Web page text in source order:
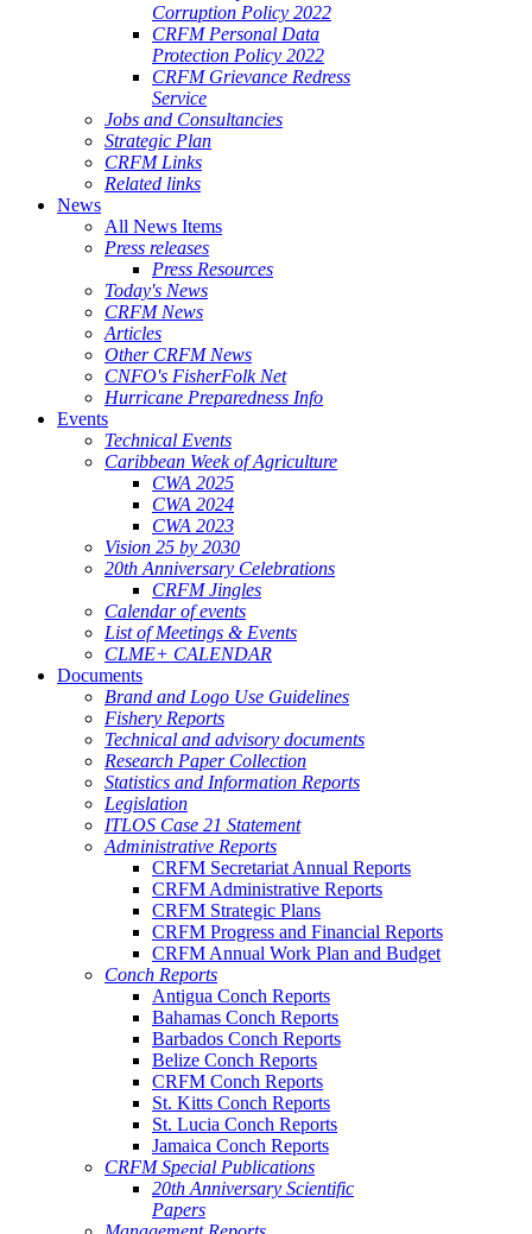
Corruption Policy 2022
CRFM Personal Data
Protection Policy 2022
CRFM Grievance Redress
Service
Jobs and Consultancies
Strategic Plan
CRFM Links
Related links
News
All News Items
Press releases
Press Resources
Today's News
CRFM News
Articles
Other CRFM News
CNFO's FisherFolk Net
Hurricane Preparedness Info
Events
Technical Events
Caribbean Week of Agriculture
CWA 2025
CWA 2024
CWA 2023
Vision 25 by 2030
20th Anniversary Celebrations
CRFM Jingles
Calendar of events
List of Meetings & Events
CLME+ CALENDAR
Documents
Brand and Logo Use Guidelines
Fishery Reports
Technical and advisory documents
Research Paper Collection
Statistics and Information Reports
Legislation
ITLOS Case 21 Statement
Administrative Reports
CRFM Secretariat Annual Reports
CRFM Administrative Reports
CRFM Strategic Plans
CRFM Progress and Financial Reports
CRFM Annual Work Plan and Budget
Conch Reports
Antigua Conch Reports
Bahamas Conch Reports
Barbados Conch Reports
Belize Conch Reports
CRFM Conch Reports
St. Kitts Conch Reports
St. Lucia Conch Reports
Jamaica Conch Reports
CRFM Special Publications
20th Anniversary Scientific
Papers